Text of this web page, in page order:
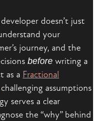
doesn’t just
your
journey, and the
before writing a
as a Fractional
assumptions
serves a clear
the “why” behind